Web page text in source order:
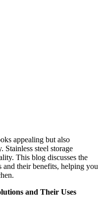
appealing but also
Stainless steel storage
This blog discusses the
and their benefits, helping you
and Their Uses